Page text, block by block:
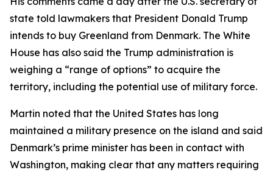
state told lawmakers that President Donald Trump
intends to buy Greenland from Denmark. The White
House has also said the Trump administration is
weighing a “range of options” to acquire the
territory, including the potential use of military force.
Martin noted that the United States has long
maintained a military presence on the island and said
Denmark’s prime minister has been in contact with
Washington, making clear that any matters requiring